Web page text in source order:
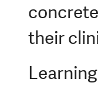
their